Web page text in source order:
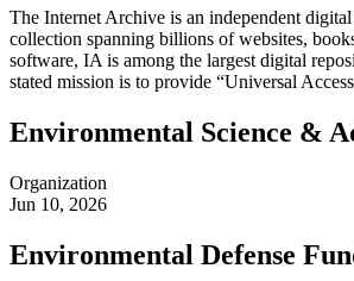
The Internet Archive is an independent
collection spanning billions of websites,
software, IA is among the largest digital
stated mission is to provide “Universal
Environmental Science &
Organization
Jun 10, 2026
Environmental Defense